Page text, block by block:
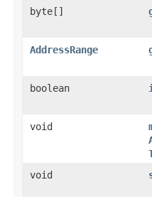
byte[]
AddressRange
boolean
void
void